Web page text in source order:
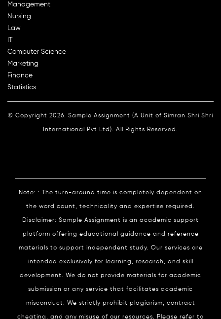
Management
Nursing
Law
IT
Computer Science
Marketing
Finance
Statistics
© Copyright 2026. Sample Assignment (A Unit of Simran Shri Shri
International Pvt Ltd). All Rights Reserved.
Note: : The turn-around time is completely dependent on
the word count, technicality and expertise required.
Disclaimer: Sample Assignment is an academic support
platform offering educational guidance and reference
materials to support independent study. Our services are
intended exclusively for learning, research, and skill
development. We do not provide materials for academic
submission or any service that facilitates academic
misconduct. We strictly prohibit plagiarism, contract
cheating, and any misuse of our resources. Please refer to